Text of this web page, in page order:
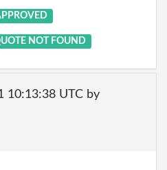
NOT FOUND
10:13:38 UTC by